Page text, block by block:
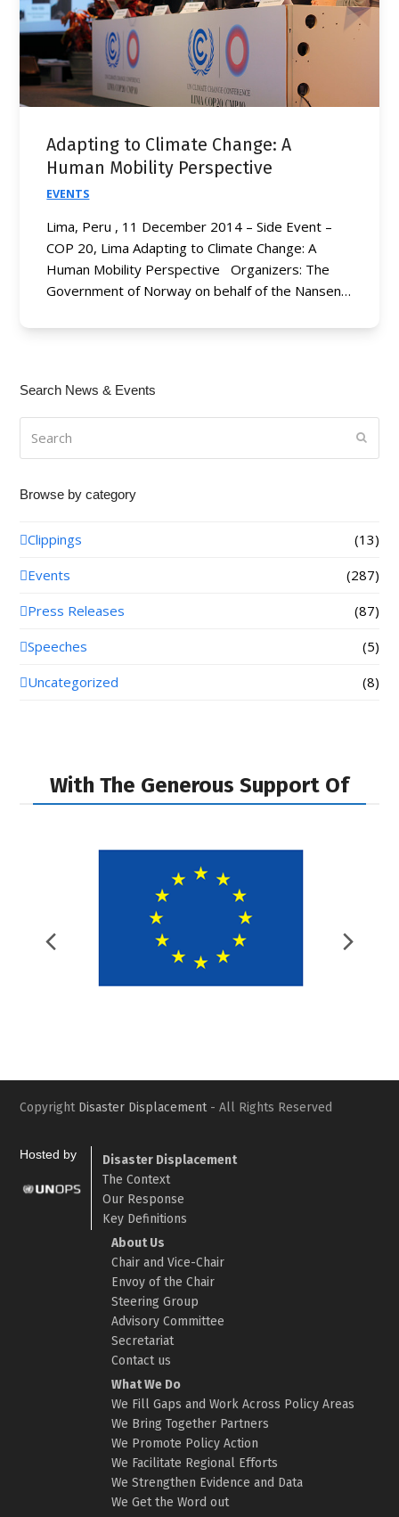
Adapting to Climate Change: A
Human Mobility Perspective
EVENTS
Lima, Peru , 11 December 2014 – Side Event –
COP 20, Lima Adapting to Climate Change: A
Human Mobility Perspective Organizers: The
Government of Norway on behalf of the Nansen…
Search News & Events
Browse by category
Clippings
(13)
Events
(287)
Press Releases
(87)
Speeches
(5)
Uncategorized
(8)
With The Generous Support Of
Previous
Slide
Copyright Disaster Displacement- All Rights Reserved
Hosted by
Disaster Displacement
The Context
Our Response
Key Definitions
About Us
Chair and Vice-Chair
Envoy of the Chair
Steering Group
Advisory Committee
Secretariat
Contact us
What We Do
We Fill Gaps and Work Across Policy Areas
We Bring Together Partners
We Promote Policy Action
We Facilitate Regional Efforts
We Strengthen Evidence and Data
We Get the Word out